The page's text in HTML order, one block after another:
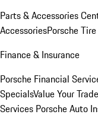
Parts & Accessories
AccessoriesPorsche
Finance & Insurance
Porsche Financial
SpecialsValue Your
Services Porsche Auto